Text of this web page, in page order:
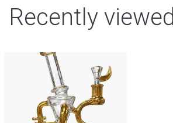
Recently viewed